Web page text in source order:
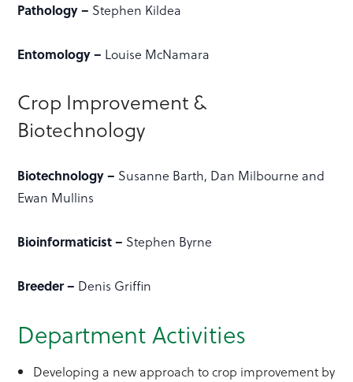
Pathology – Stephen Kildea
Entomology – Louise McNamara
Crop Improvement &
Biotechnology
Biotechnology – Susanne Barth, Dan Milbourne and
Ewan Mullins
Bioinformaticist – Stephen Byrne
Breeder – Denis Griffin
Department Activities
Developing a new approach to crop improvement by